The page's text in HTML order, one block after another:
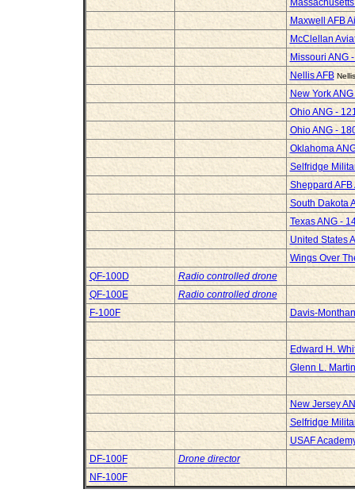
Maxwell AFB
McClellan
Missouri ANG
Nellis AFB
New York
Ohio ANG -
Ohio ANG -
Oklahoma
Selfridge
Sheppard AFB
South Dakota
Texas ANG -
United States
Wings Over
QF-100D
Radio controlled drone
QF-100E
Radio controlled drone
F-100F
Davis-
Edward H.
Glenn L.
New Jersey
Selfridge
USAF
DF-100F
Drone director
NF-100F